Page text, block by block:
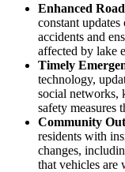
Enhanced
constant
accidents and
affected by lake
Timely
technology,
social networks,
safety measures
Community
residents with
changes,
that vehicles are